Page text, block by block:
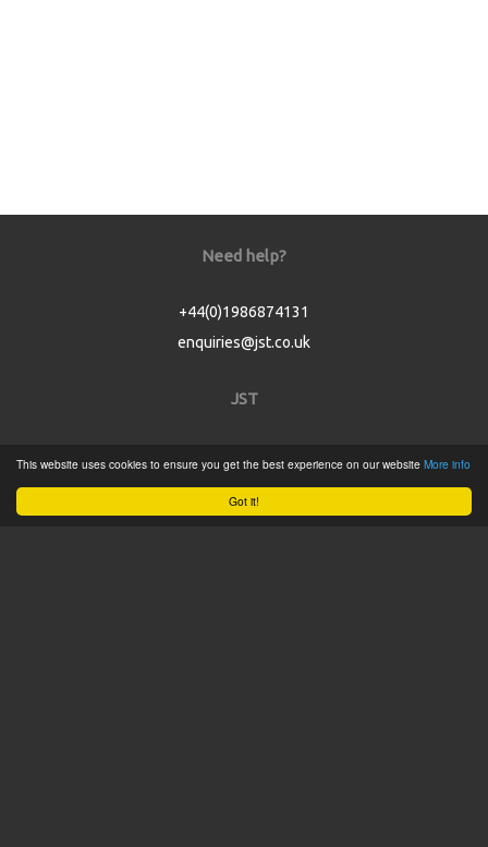
Got it!
This website uses cookies to ensure you get the best experience on our website More info
Need help?
+44(0)1986874131
enquiries@jst.co.uk
JST
Product Catalogue
Service